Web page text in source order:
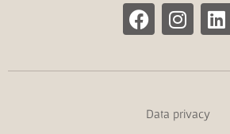
Data privacy